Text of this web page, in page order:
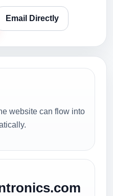
Email Directly
website can flow into